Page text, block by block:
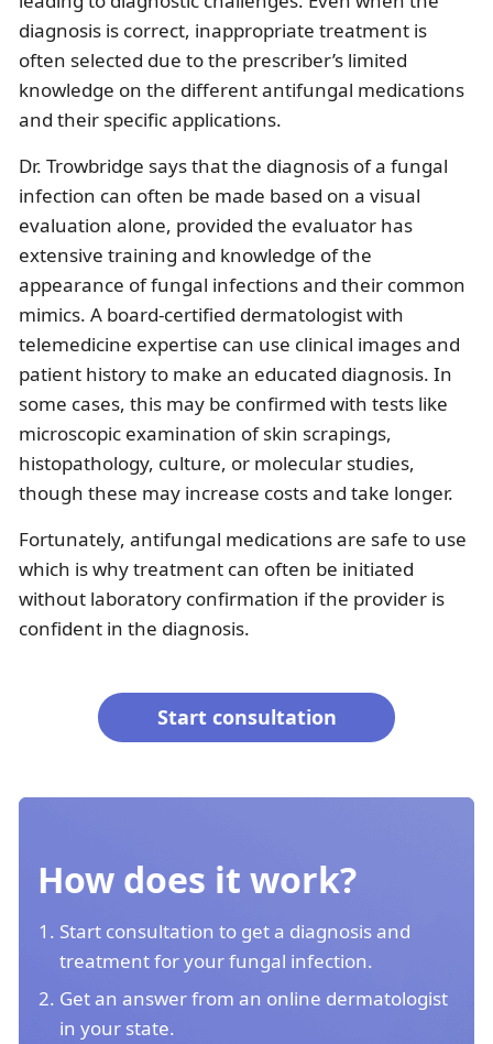
diagnosis is correct, inappropriate treatment is
often selected due to the prescriber’s limited
knowledge on the different antifungal medications
and their specific applications.
Dr. Trowbridge says that the diagnosis of a fungal
infection can often be made based on a visual
evaluation alone, provided the evaluator has
extensive training and knowledge of the
appearance of fungal infections and their common
mimics. A board-certified dermatologist with
telemedicine expertise can use clinical images and
patient history to make an educated diagnosis. In
some cases, this may be confirmed with tests like
microscopic examination of skin scrapings,
histopathology, culture, or molecular studies,
though these may increase costs and take longer.
Fortunately, antifungal medications are safe to use
which is why treatment can often be initiated
without laboratory confirmation if the provider is
confident in the diagnosis.
Start consultation
How does it work?
Start consultation to get a diagnosis and
treatment for your fungal infection.
Get an answer from an online dermatologist
in your state.